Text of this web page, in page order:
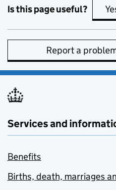
Is this page useful?
Report a
Services and
Benefits
Births, death, marriages